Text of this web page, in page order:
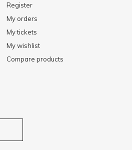
Register
My orders
My tickets
My wishlist
Compare products